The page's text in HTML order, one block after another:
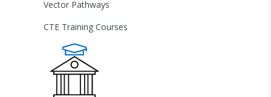
Vector Pathways
CTE Training Courses